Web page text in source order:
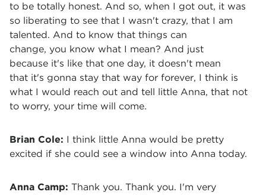
to be totally honest. And so, when I got out, it was
so liberating to see that I wasn't crazy, that I am
talented. And to know that things can
change, you know what I mean? And just
because it's like that one day, it doesn't mean
that it's gonna stay that way for forever, I think is
what I would reach out and tell little Anna, that not
to worry, your time will come.
Brian Cole: I think little Anna would be pretty
excited if she could see a window into Anna today.
Anna Camp: Thank you. Thank you. I'm very